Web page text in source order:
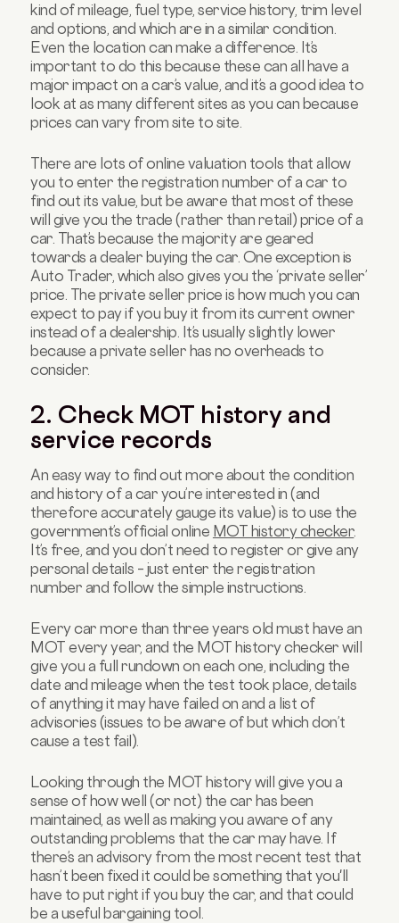
kind of mileage, fuel type, service history, trim level
and options, and which are in a similar condition.
Even the location can make a difference. It’s
important to do this because these can all have a
major impact on a car’s value, and it’s a good idea to
look at as many different sites as you can because
prices can vary from site to site.
There are lots of online valuation tools that allow
you to enter the registration number of a car to
find out its value, but be aware that most of these
will give you the trade (rather than retail) price of a
car. That’s because the majority are geared
towards a dealer buying the car. One exception is
Auto Trader, which also gives you the ‘private seller’
price. The private seller price is how much you can
expect to pay if you buy it from its current owner
instead of a dealership. It’s usually slightly lower
because a private seller has no overheads to
consider.
2. Check MOT history and
service records
An easy way to find out more about the condition
and history of a car you’re interested in (and
therefore accurately gauge its value) is to use the
government’s official online MOT history checker.
It’s free, and you don’t need to register or give any
personal details – just enter the registration
number and follow the simple instructions.
Every car more than three years old must have an
MOT every year, and the MOT history checker will
give you a full rundown on each one, including the
date and mileage when the test took place, details
of anything it may have failed on and a list of
advisories (issues to be aware of but which don’t
cause a test fail).
Looking through the MOT history will give you a
sense of how well (or not) the car has been
maintained, as well as making you aware of any
outstanding problems that the car may have. If
there’s an advisory from the most recent test that
hasn’t been fixed it could be something that you'll
have to put right if you buy the car, and that could
be a useful bargaining tool.